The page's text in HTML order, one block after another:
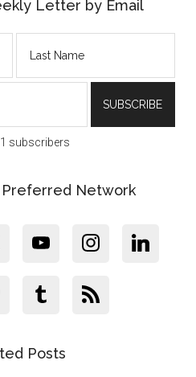
Letter by Email
subscribers
Preferred Network
Posts